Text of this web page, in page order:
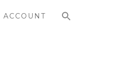
ACCOUNT